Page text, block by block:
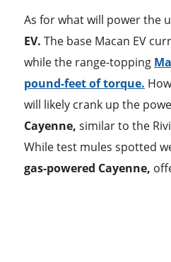
As for what will power the
EV. The base Macan EV
while the range-topping
pound-feet of torque.
will likely crank up the
Cayenne, similar to the
While test mules spotted
gas-powered Cayenne,